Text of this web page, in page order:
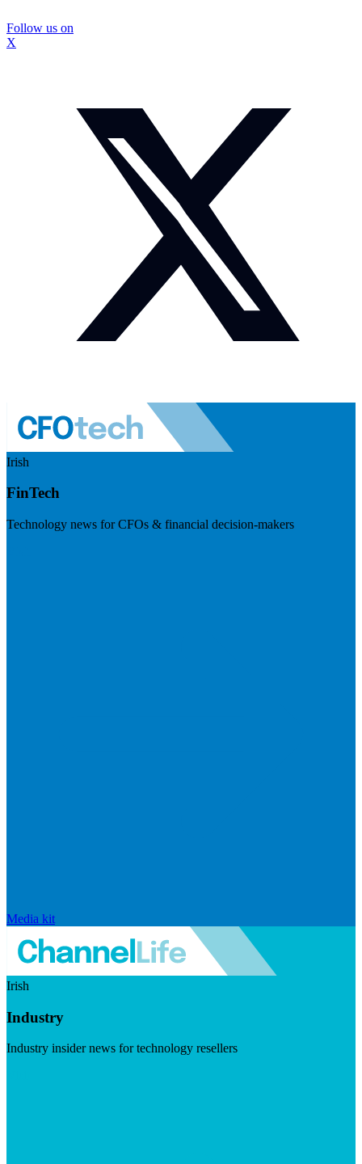
Follow us on
X
Irish
FinTech
Technology news for CFOs & financial decision-makers
Media kit
Irish
Industry
Industry insider news for technology resellers